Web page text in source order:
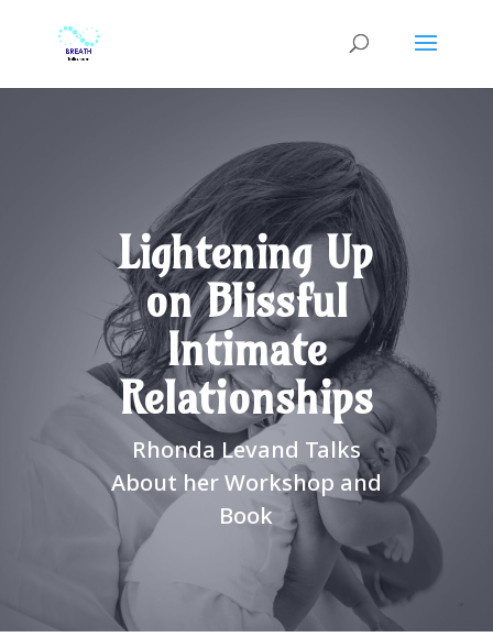
Lightening Up
on Blissful
Intimate
Relationships
Rhonda Levand Talks
About her Workshop and
Book